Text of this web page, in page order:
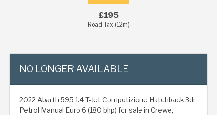
£195
Road Tax (12m)
NO LONGER AVAILABLE
2022 Abarth 595 1.4 T-Jet Competizione Hatchback 3dr
Petrol Manual Euro 6 (180 bhp) for sale in Crewe,